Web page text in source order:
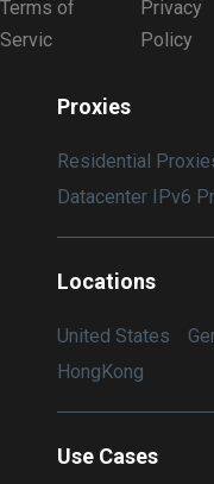
Terms of
Servic
Privacy
Policy
Proxies
Residential
Datacenter IPv6
Locations
United States
HongKong
Use Cases